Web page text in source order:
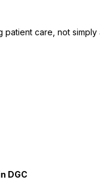
care, not
DGC